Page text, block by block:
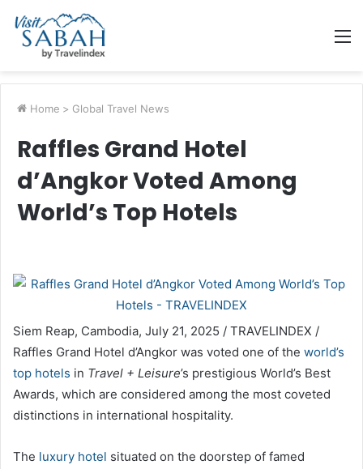
Home > Global Travel News
Raffles Grand Hotel
d’Angkor Voted Among
World’s Top Hotels
Siem Reap, Cambodia, July 21, 2025 / TRAVELINDEX /
Raffles Grand Hotel d’Angkor was voted one of the world’s
top hotels in Travel + Leisure’s prestigious World’s Best
Awards, which are considered among the most coveted
distinctions in international hospitality.
The luxury hotel situated on the doorstep of famed